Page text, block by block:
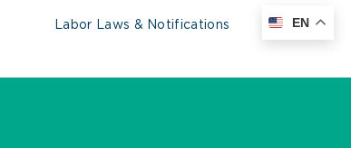
Labor Laws & Notifications EN